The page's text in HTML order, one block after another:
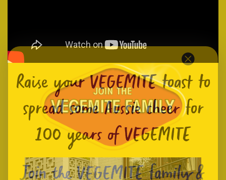
Raise your VEGEMITE toast to
spread some Aussie cheer for
100 years of VEGEMITE
Join the VEGEMITE family &